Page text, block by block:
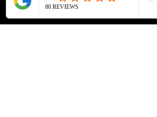
Show More